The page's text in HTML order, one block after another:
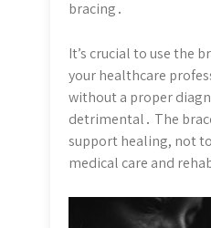
bracing․
It’s crucial to use the
your healthcare
without a proper
detrimental․ The
support healing, not
medical care and